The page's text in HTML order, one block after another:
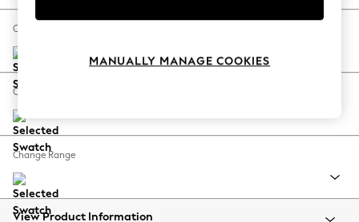
Spring Dressing
Coastal Prints
Balloon Trousers
Summer Footwear
All Clothing
Beachwear
Change Size And Shape
Change Feet
Change Range
View Product Information
MANUALLY MANAGE COOKIES